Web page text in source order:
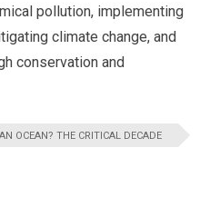
pollution, implementing
climate change, and
conservation and
OCEAN? THE CRITICAL DECADE